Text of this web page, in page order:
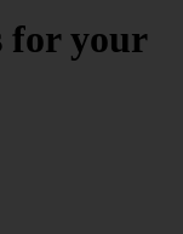
for your